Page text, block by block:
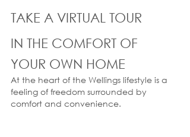
TAKE A VIRTUAL TOUR
IN THE COMFORT OF
YOUR OWN HOME
At the heart of the Wellings lifestyle is a
feeling of freedom surrounded by
comfort and convenience.